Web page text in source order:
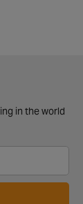
in the world